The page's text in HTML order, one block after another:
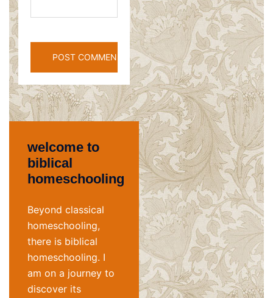
welcome to
biblical
homeschooling
Beyond classical
homeschooling,
there is biblical
homeschooling. I
am on a journey to
discover its